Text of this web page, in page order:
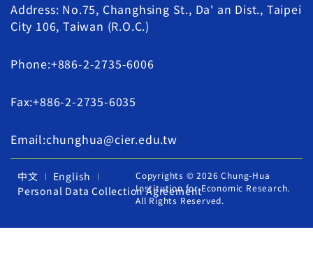
Address: No.75, Changhsing St., Da' an Dist., Taipei
City 106, Taiwan (R.O.C.)
Phone:+886-2-2735-6006
Fax:+886-2-2735-6035
Email:chunghua@cier.edu.tw
中文
English
Personal Data Collection Agreement
Copyrights © 2026 Chung-Hua
Institution for Economic Research.
All Rights Reserved.